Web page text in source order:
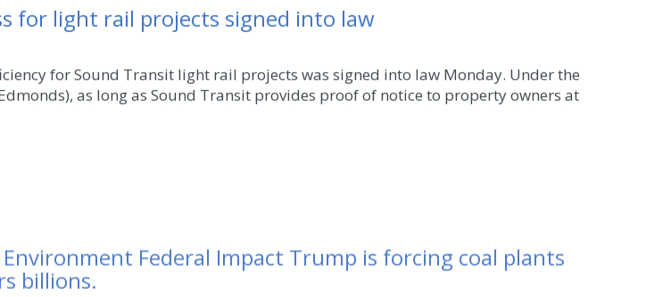
for light rail projects signed into law
for Sound Transit light rail projects was signed into law Monday. Under the
as long as Sound Transit provides proof of notice to property owners at
Federal Impact Trump is forcing coal plants
billions.